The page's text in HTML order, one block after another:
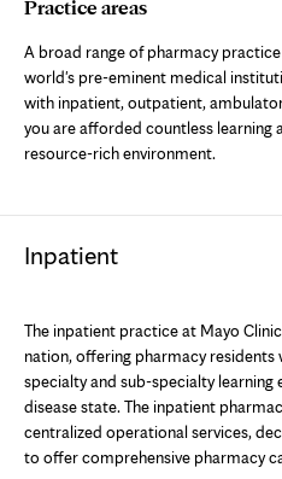
Practice areas
A broad range of pharmacy
world's pre-eminent medical
with inpatient, outpatient,
you are afforded countless learning
resource-rich environment.
Inpatient
The inpatient practice at Mayo
nation, offering pharmacy residents
specialty and sub-specialty learning
disease state. The inpatient
centralized operational services,
to offer comprehensive pharmacy